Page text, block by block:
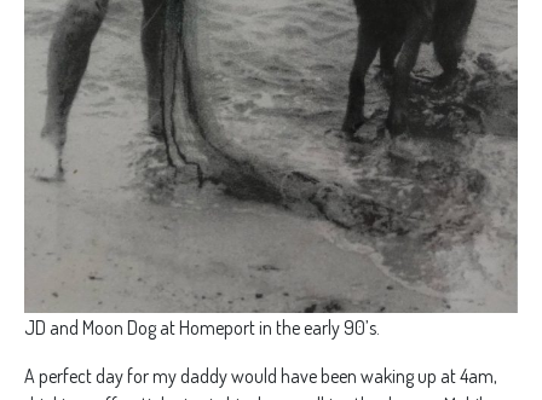
JD and Moon Dog at Homeport in the early 90’s.
A perfect day for my daddy would have been waking up at 4am,